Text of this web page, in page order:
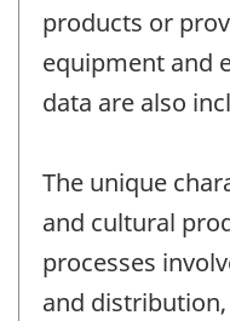
products or
equipment and
data are also
The unique
and cultural
processes
and